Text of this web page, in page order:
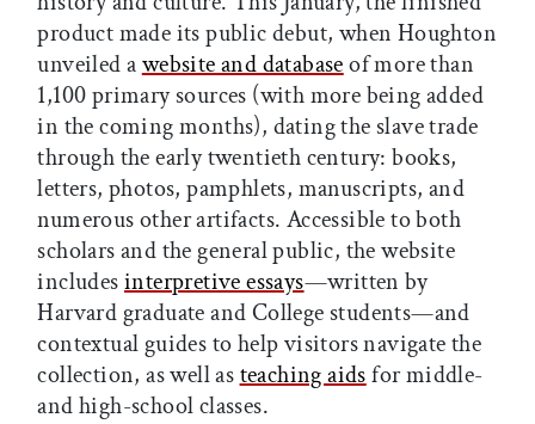
product made its public debut, when Houghton
unveiled awebsite and databaseof more than
1,100 primary sources (with more being added
in the coming months), dating the slave trade
through the early twentieth century: books,
letters, photos, pamphlets, manuscripts, and
numerous other artifacts. Accessible to both
scholars and the general public, the website
includesinterpretive essays—written by
Harvard graduate and College students—and
contextual guides to help visitors navigate the
collection, as well asteaching aidsfor middle-
and high-school classes.